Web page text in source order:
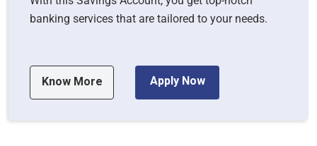
banking services that are tailored to your needs.
Know More Apply Now